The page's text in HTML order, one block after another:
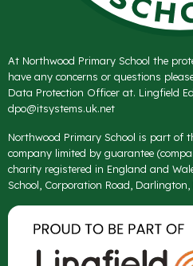
At Northwood Primary School the
have any concerns or questions
Data Protection Officer at. Lingfield
dpo@itsystems.uk.net
Northwood Primary School is part of
company limited by guarantee
charity registered in England and
School, Corporation Road, Darlington,